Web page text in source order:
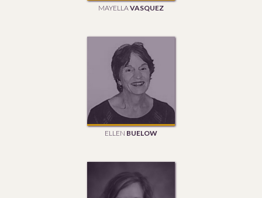
MAYELLA VASQUEZ
ELLEN BUELOW